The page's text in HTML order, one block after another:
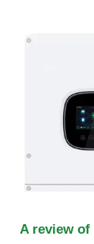
A review of